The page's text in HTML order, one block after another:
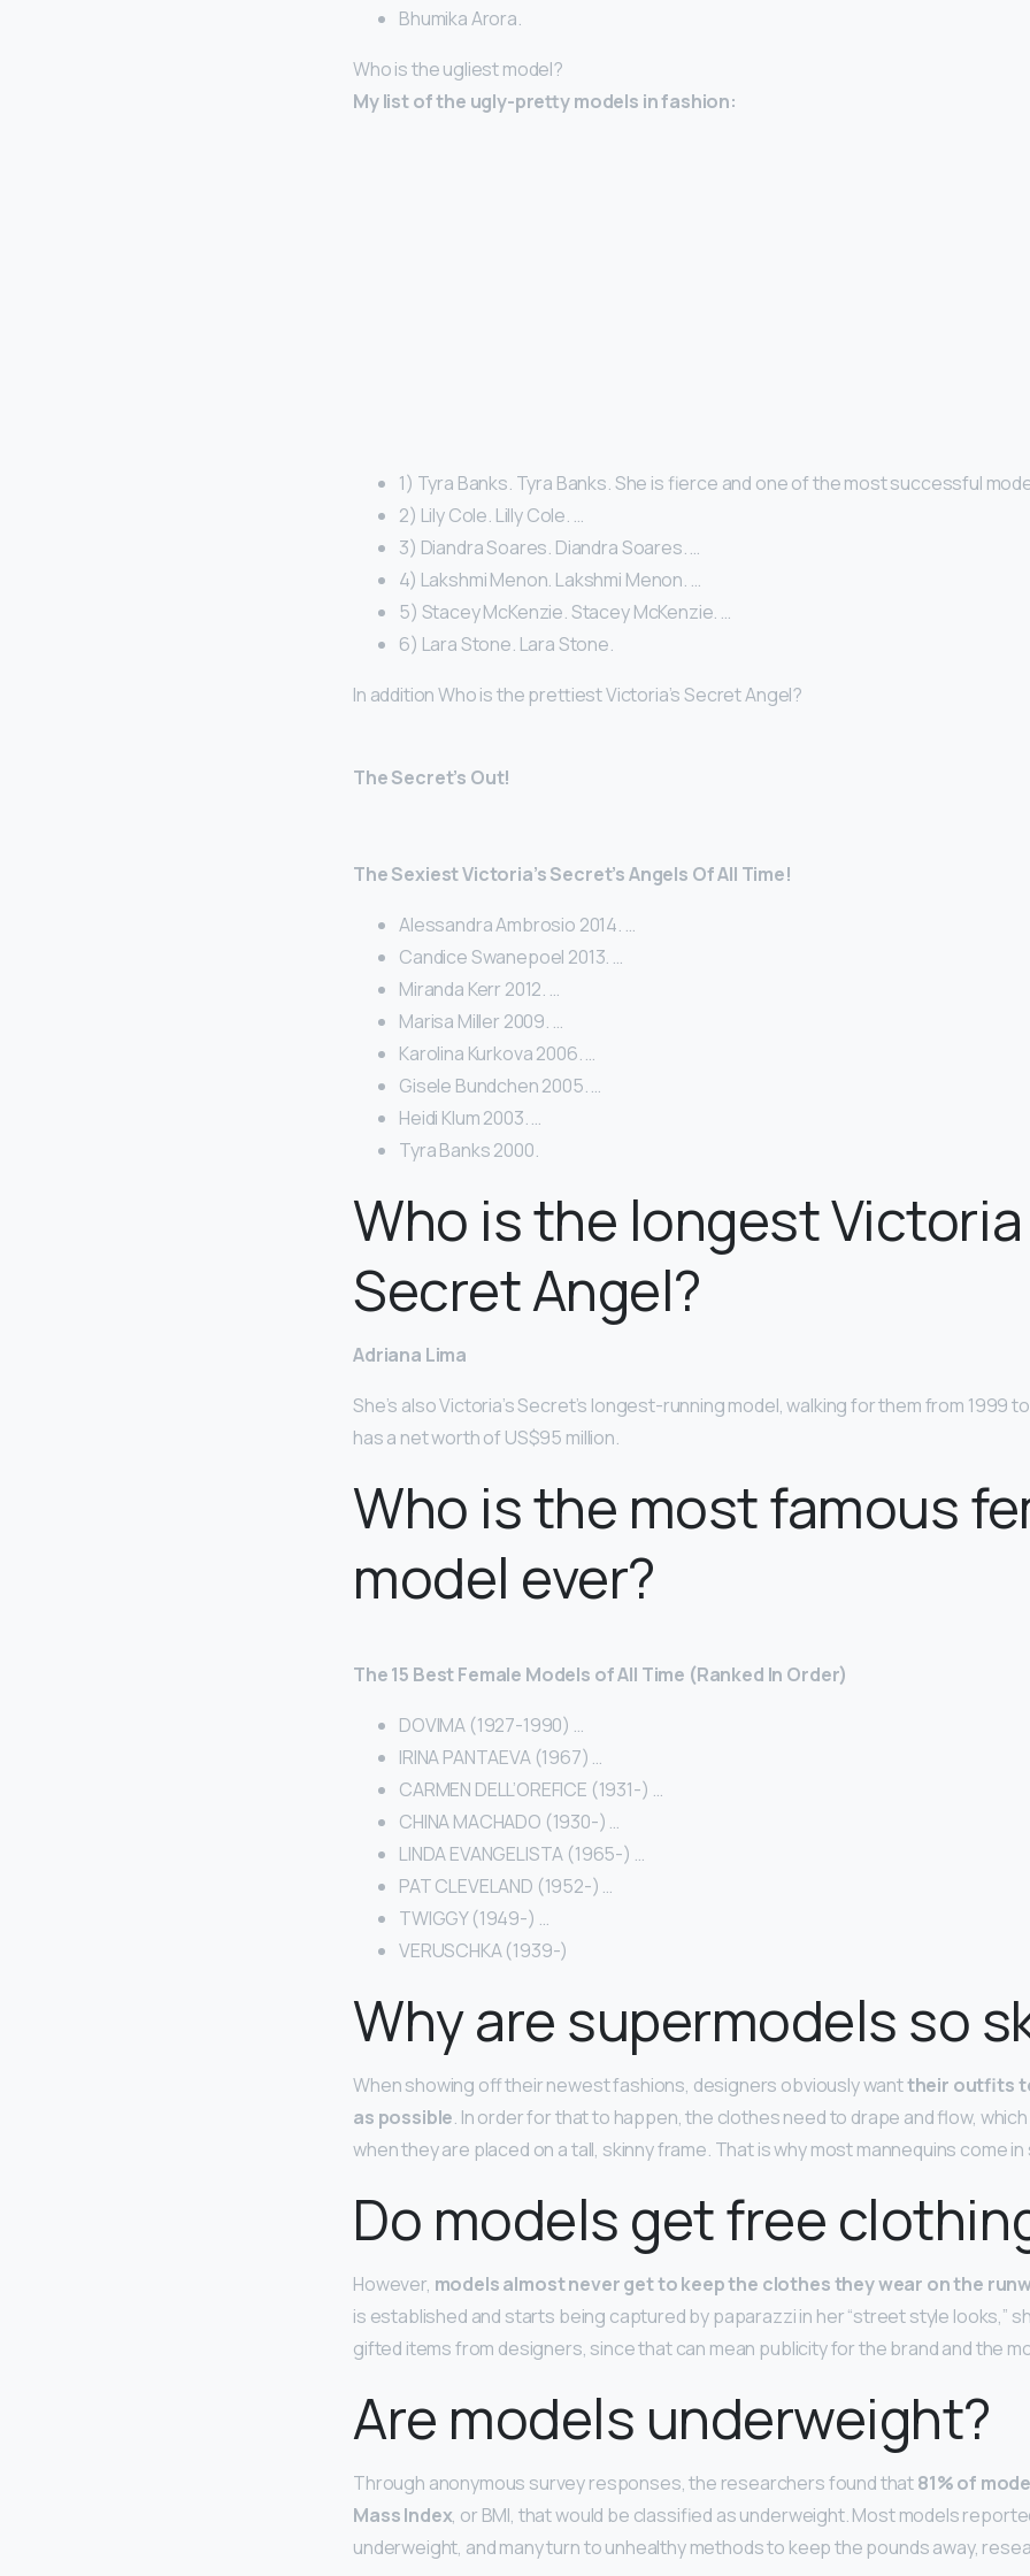
Bhumika Arora.
Who is the ugliest model?
My list of the ugly-pretty models in fashion:
1) Tyra Banks. Tyra Banks. She is fierce and one of the most successful
2) Lily Cole. Lilly Cole. …
3) Diandra Soares. Diandra Soares. …
4) Lakshmi Menon. Lakshmi Menon. …
5) Stacey McKenzie. Stacey McKenzie. …
6) Lara Stone. Lara Stone.
In addition Who is the prettiest Victoria’s Secret Angel?
The Secret’s Out!
The Sexiest Victoria’s Secret’s Angels Of All Time!
Alessandra Ambrosio 2014. …
Candice Swanepoel 2013. …
Miranda Kerr 2012. …
Marisa Miller 2009. …
Karolina Kurkova 2006. …
Gisele Bundchen 2005. …
Heidi Klum 2003. …
Tyra Banks 2000.
Who is the longest Victoria
Secret Angel?
Adriana Lima
She’s also Victoria’s Secret’s longest-running model, walking for them from 1999
has a net worth of US$95 million.
Who is the most famous
model ever?
The 15 Best Female Models of All Time (Ranked In Order)
DOVIMA (1927-1990) …
IRINA PANTAEVA (1967) …
CARMEN DELL’OREFICE (1931-) …
CHINA MACHADO (1930-) …
LINDA EVANGELISTA (1965-) …
PAT CLEVELAND (1952-) …
TWIGGY (1949-) …
VERUSCHKA (1939-)
Why are supermodels so
When showing off their newest fashions, designers obviously wanttheir outfits
as possible. In order for that to happen, the clothes need to drape and flow,
when they are placed on a tall, skinny frame. That is why most mannequins come in
Do models get free
However, models almost never get to keep the clothes they wear on the
is established and starts being captured by paparazzi in her “street style looks,”
gifted items from designers, since that can mean publicity for the brand and the
Are models underweight?
Through anonymous survey responses, the researchers found that81% of
Mass Index, or BMI, that would be classified as underweight. Most models
underweight, and many turn to unhealthy methods to keep the pounds away,